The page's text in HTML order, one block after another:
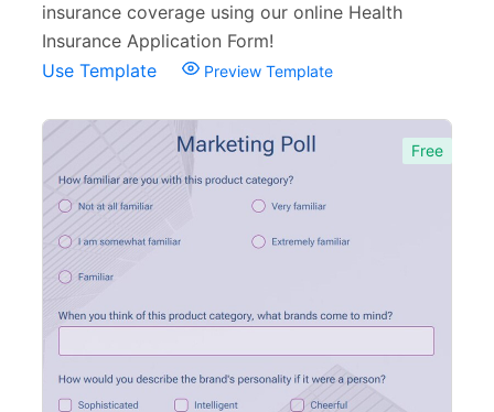
Referral Forms 51
Recommendation Forms
Signup Forms 30
142
Sponsorship Forms
Complaint Forms
Verification Forms
insurance coverage using our online Health
Insurance Application Form!
Use Template
Preview Template
Free